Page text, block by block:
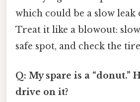
which could be a slow leak
Treat it like a blowout:
safe spot, and check the
Q: My spare is a “donut.”
drive on it?